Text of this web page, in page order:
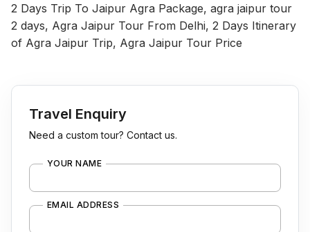
2 Days Trip To Jaipur Agra Package, agra jaipur tour
2 days, Agra Jaipur Tour From Delhi, 2 Days Itinerary
of Agra Jaipur Trip, Agra Jaipur Tour Price
Travel Enquiry
Need a custom tour? Contact us.
YOUR NAME
EMAIL ADDRESS